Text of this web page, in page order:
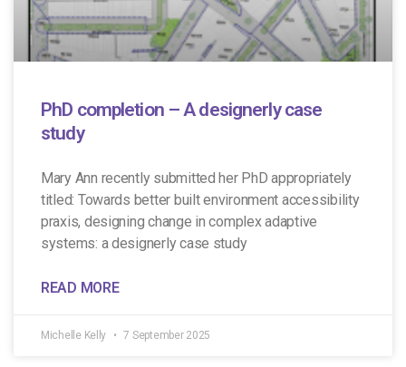
PhD completion – A designerly case
study
Mary Ann recently submitted her PhD appropriately
titled: Towards better built environment accessibility
praxis, designing change in complex adaptive
systems: a designerly case study
READ MORE
Michelle Kelly 7 September 2025